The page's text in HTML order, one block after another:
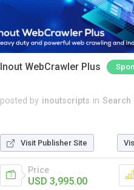
Inout WebCrawler Plus
posted by inoutscripts in Search
Visit Publisher Site
Price
USD 3,995.00